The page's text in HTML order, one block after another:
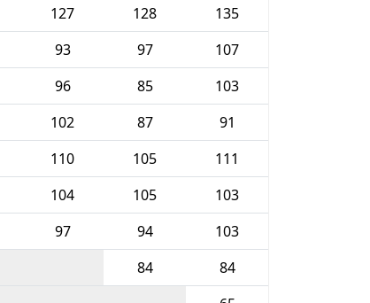
127 128
135
93 97
107
96 85
103
102 87
91
110 105
111
104 105
103
97 94
103
84
84